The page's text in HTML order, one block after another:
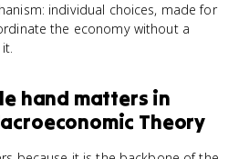
individual choices, made for
the economy without a
hand matters in
Theory